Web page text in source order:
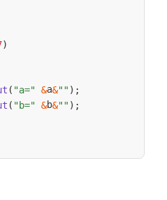
)
( "a=" &a&"") ;
( "b=" &b&"") ;